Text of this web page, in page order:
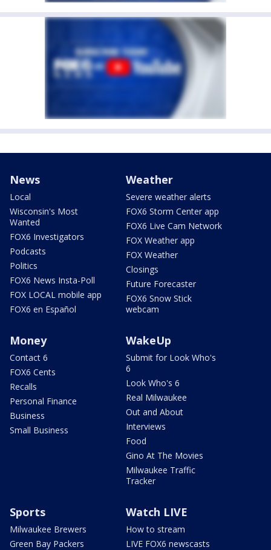
News
Local
Wisconsin's Most
Wanted
FOX6 Investigators
Podcasts
Politics
FOX6 News Insta-Poll
FOX LOCAL mobile app
FOX6 en Español
Weather
Severe weather alerts
FOX6 Storm Center app
FOX6 Live Cam Network
FOX Weather app
FOX Weather
Closings
Future Forecaster
FOX6 Snow Stick
webcam
Money
Contact 6
FOX6 Cents
Recalls
Personal Finance
Business
Small Business
WakeUp
Submit for Look Who's
6
Look Who's 6
Real Milwaukee
Out and About
Interviews
Food
Gino At The Movies
Milwaukee Traffic
Tracker
Sports
Milwaukee Brewers
Green Bay Packers
Watch LIVE
How to stream
LIVE FOX6 newscasts